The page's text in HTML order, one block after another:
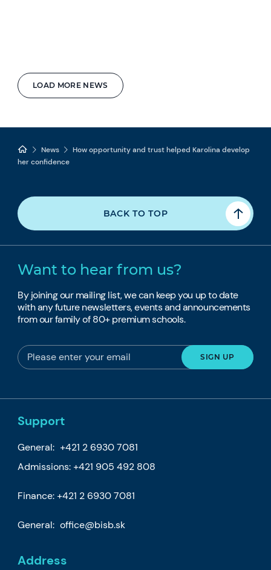
LOAD MORE NEWS
News
How opportunity and trust helped Karolina develop
her confidence
BACK TO TOP
Want to hear from us?
By joining our mailing list, we can keep you up to date
with any future newsletters, events and announcements
from our family of 80+ premium schools.
Support
General: +421 2 6930 7081
Admissions: +421 905 492 808
Finance: +421 2 6930 7081
General: office@bisb.sk
Address